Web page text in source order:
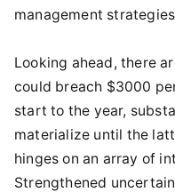
management
Looking ahead, there
could breach $3000
start to the year,
materialize until the
hinges on an array of
Strengthened